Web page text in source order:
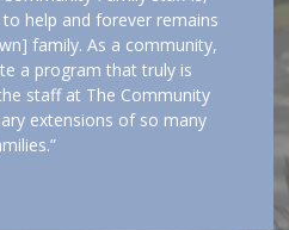
help and forever remains
family. As a community,
a program that truly is
staff at The Community
extensions of so many